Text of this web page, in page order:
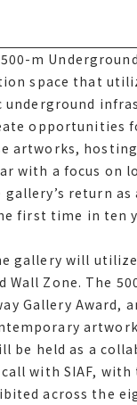
m
space that
underground
opportunities
artworks,
with a focus on
gallery’s return
for the first
the gallery will
Wall Zone. The
Gallery Award,
be held as a
with サイアフ,
m
space that
underground
opportunities
artworks,
with a focus on
gallery’s return
first time in ten
gallery will
Wall Zone. The
Gallery Award,
be held as a
with SIAF, with
across the